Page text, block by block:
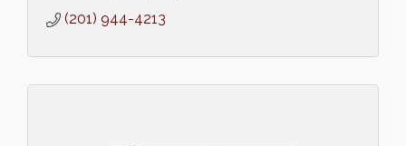
(201) 944-4213